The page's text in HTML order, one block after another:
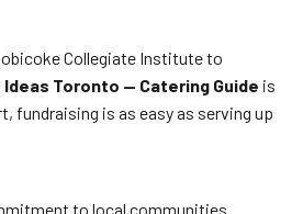
Collegiate Institute to
Toronto — Catering Guide is
fundraising is as easy as serving up
to local communities.